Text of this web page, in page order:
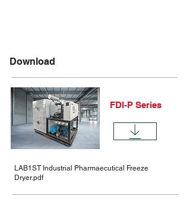
Download
FDI-P Series
LAB1ST Industrial Pharmaecutical Freeze
Dryer.pdf